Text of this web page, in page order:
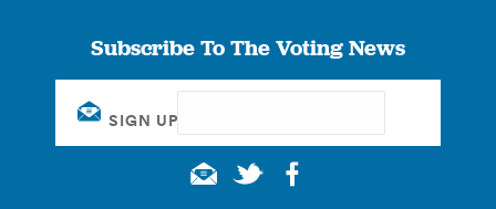
Subscribe To The Voting News